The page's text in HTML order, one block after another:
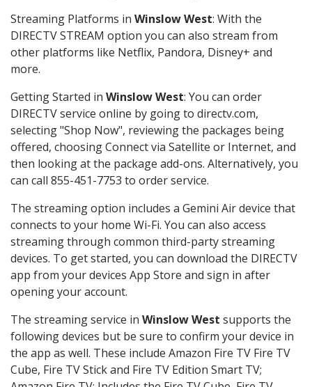
Streaming Platforms in Winslow West: With the
DIRECTV STREAM option you can also stream from
other platforms like Netflix, Pandora, Disney+ and
more.
Getting Started in Winslow West: You can order
DIRECTV service online by going to directv.com,
selecting "Shop Now", reviewing the packages being
offered, choosing Connect via Satellite or Internet, and
then looking at the package add-ons. Alternatively, you
can call 855-451-7753 to order service.
The streaming option includes a Gemini Air device that
connects to your home Wi-Fi. You can also access
streaming through common third-party streaming
devices. To get started, you can download the DIRECTV
app from your devices App Store and sign in after
opening your account.
The streaming service in Winslow West supports the
following devices but be sure to confirm your device in
the app as well. These include Amazon Fire TV Fire TV
Cube, Fire TV Stick and Fire TV Edition Smart TV;